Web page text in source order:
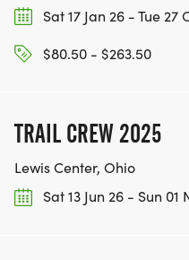
Sat 17 Jan 26 - Tue 27
$80.50 - $263.50
TRAIL CREW 2025
Lewis Center, Ohio
Sat 13 Jun 26 - Sun 01